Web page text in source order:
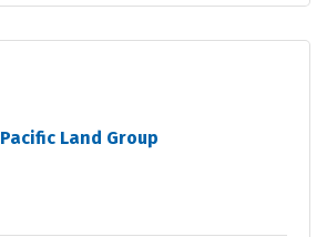
Pacific Land Group